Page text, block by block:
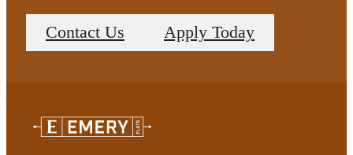
Contact Us Apply Today